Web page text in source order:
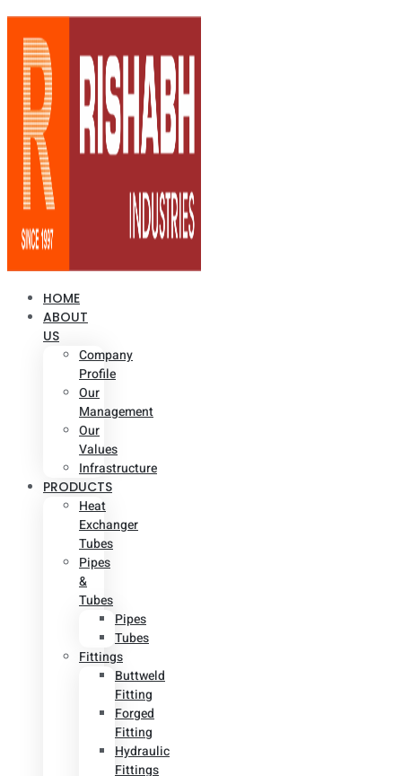
HOME
ABOUT
US
Company
Profile
Our
Management
Our
Values
Infrastructure
PRODUCTS
Heat
Exchanger
Tubes
Pipes
&
Tubes
Pipes
Tubes
Fittings
Buttweld
Fitting
Forged
Fitting
Hydraulic
Fittings